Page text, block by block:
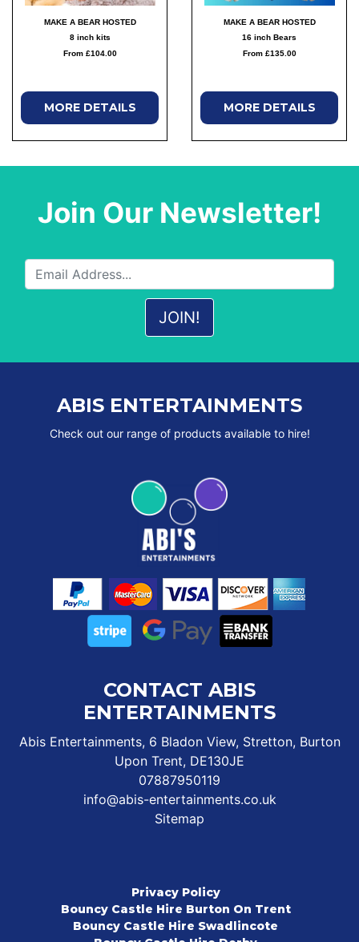
MAKE A BEAR HOSTED
8 inch kits
From £104.00
MORE DETAILS
MAKE A BEAR HOSTED
16 inch Bears
From £135.00
MORE DETAILS
Join Our Newsletter!
ABIS ENTERTAINMENTS
Check out our range of products available to hire!
CONTACT ABIS
ENTERTAINMENTS
Abis Entertainments, 6 Bladon View, Stretton, Burton
Upon Trent, DE130JE
07887950119
info@abis-entertainments.co.uk
Sitemap
Privacy Policy
Bouncy Castle Hire Burton On Trent
Bouncy Castle Hire Swadlincote